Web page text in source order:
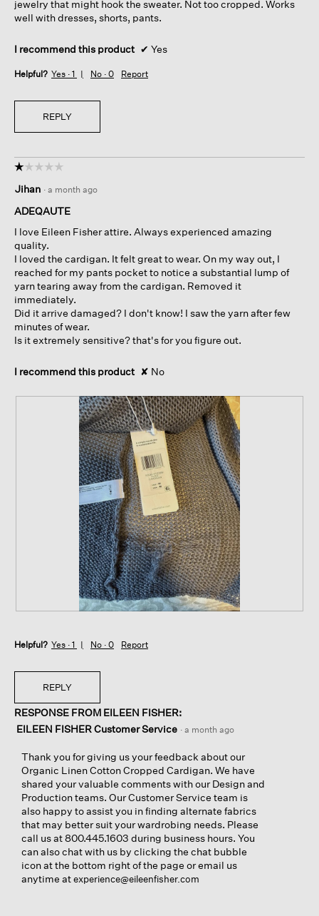
jewelry that might hook the sweater. Not too cropped. Works
well with dresses, shorts, pants.
I recommend this product ✔ Yes
Helpful? Yes · 1 No · 0 Report
REPLY
☆☆☆☆☆
☆☆☆☆☆
out
of
stars.
Jihan · a month ago
ADEQAUTE
I love Eileen Fisher attire. Always experienced amazing
quality.
I loved the cardigan. It felt great to wear. On my way out, I
reached for my pants pocket to notice a substantial lump of
yarn tearing away from the cardigan. Removed it
immediately.
Did it arrive damaged? I don't know! I saw the yarn after few
minutes of wear.
Is it extremely sensitive? that's for you figure out.
I recommend this product ✘ No
v
e
h
o
o
o
o
i
s
w
Helpful? Yes · 1 No · 0 Report
REPLY
RESPONSE FROM EILEEN FISHER:
EILEEN FISHER Customer Service · a month ago
Thank you for giving us your feedback about our
Organic Linen Cotton Cropped Cardigan. We have
shared your valuable comments with our Design and
Production teams. Our Customer Service team is
also happy to assist you in finding alternate fabrics
that may better suit your wardrobing needs. Please
call us at 800.445.1603 during business hours. You
can also chat with us by clicking the chat bubble
icon at the bottom right of the page or email us
anytime atexperience@eileenfisher.com